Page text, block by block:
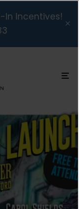
In Incentives!